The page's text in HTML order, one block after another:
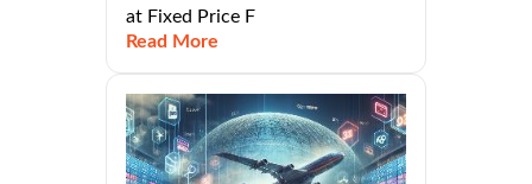
at Fixed Price F
Read More